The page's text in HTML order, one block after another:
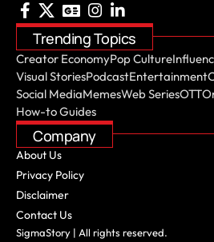
Trending Topics
Creator EconomyPop Culture
Visual StoriesPodcastEntertainment
Social MediaMemesWeb SeriesOTT
How-to Guides
Company
About Us
Privacy Policy
Disclaimer
Contact Us
SigmaStory | All rights reserved.